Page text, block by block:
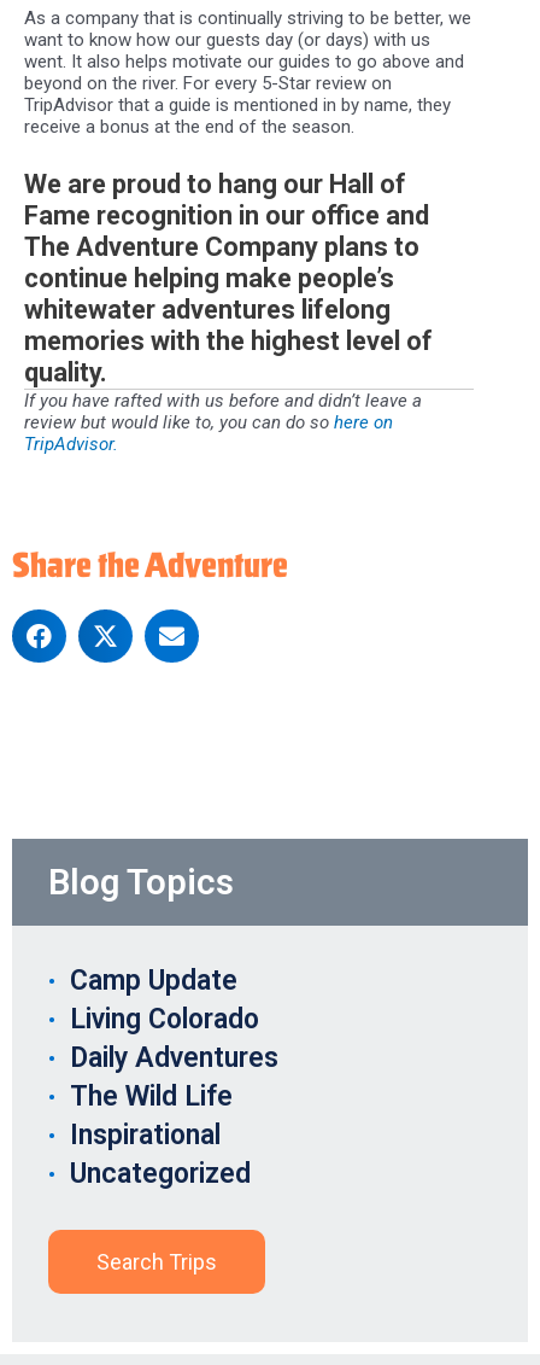
As a company that is continually striving to be better, we
want to know how our guests day (or days) with us
went. It also helps motivate our guides to go above and
beyond on the river. For every 5-Star review on
TripAdvisor that a guide is mentioned in by name, they
receive a bonus at the end of the season.
We are proud to hang our Hall of
Fame recognition in our office and
The Adventure Company plans to
continue helping make people’s
whitewater adventures lifelong
memories with the highest level of
quality.
If you have rafted with us before and didn’t leave a
review but would like to, you can do so here on
TripAdvisor.
Share the Adventure
Blog Topics
Camp Update
Living Colorado
Daily Adventures
The Wild Life
Inspirational
Uncategorized
Search Trips